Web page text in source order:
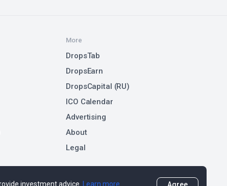
More
DropsTab
DropsEarn
DropsCapital (RU)
ICO Calendar
Advertising
About
Legal
investment advice. Learn more